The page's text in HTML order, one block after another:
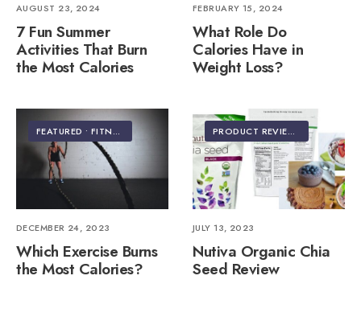
AUGUST 23, 2024
7 Fun Summer
Activities That Burn
the Most Calories
FEBRUARY 15, 2024
What Role Do
Calories Have in
Weight Loss?
FEATURED • FITNESS & EXERCISE
DECEMBER 24, 2023
Which Exercise Burns
the Most Calories?
PRODUCT REVIEWS
JULY 13, 2023
Nutiva Organic Chia
Seed Review